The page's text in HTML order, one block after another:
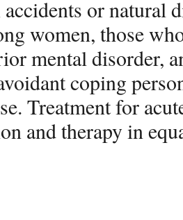
or natural
women, those
mental disorder,
coping
Treatment for
and therapy in